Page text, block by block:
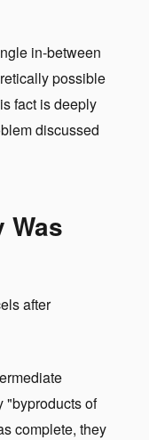
in-between
possible
fact is deeply
discussed
Was
after
of
complete, they